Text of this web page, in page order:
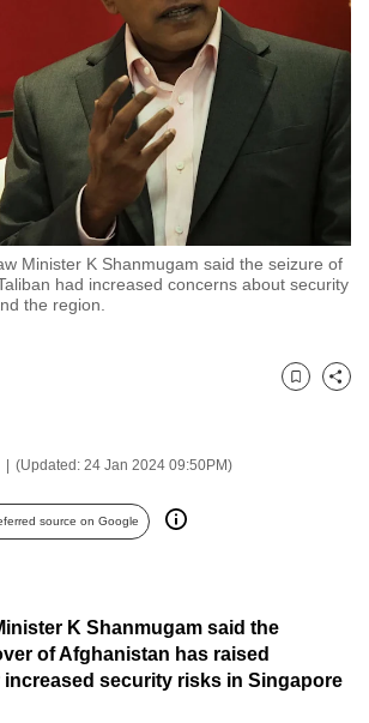
Minister K Shanmugam said the seizure of
had increased concerns about security
the region.
(Updated: 24 Jan 2024 09:50PM)
Bookmark
Share
source on Google
K Shanmugam said the
of Afghanistan has raised
security risks in Singapore